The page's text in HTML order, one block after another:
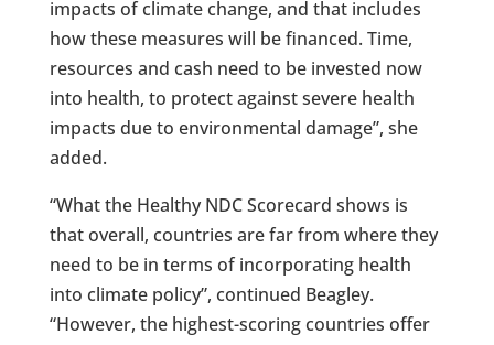
impacts of climate change, and that includes
how these measures will be financed. Time,
resources and cash need to be invested now
into health, to protect against severe health
impacts due to environmental damage”, she
added.
“What the Healthy NDC Scorecard shows is
that overall, countries are far from where they
need to be in terms of incorporating health
into climate policy”, continued Beagley.
“However, the highest-scoring countries offer